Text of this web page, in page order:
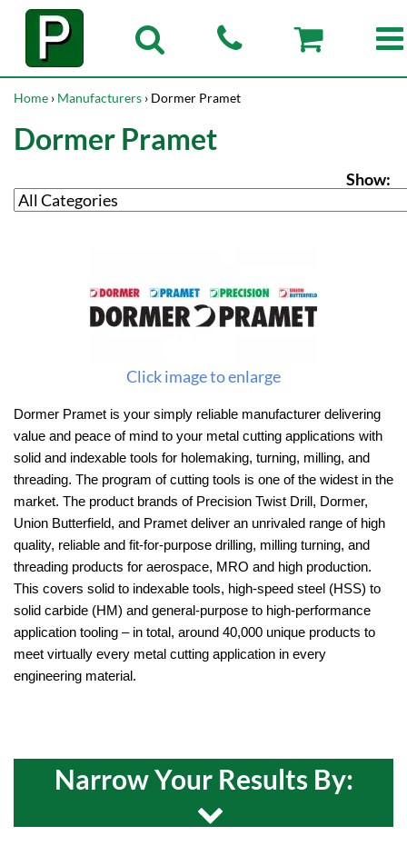
Home › Manufacturers › Dormer Pramet
Dormer Pramet
Show:
Click image to enlarge
Dormer Pramet is your simply reliable manufacturer delivering
value and peace of mind to your metal cutting applications with
solid and indexable tools for holemaking, turning, milling, and
threading. The program of cutting tools is one of the widest in the
market. The product brands of Precision Twist Drill, Dormer,
Union Butterfield, and Pramet deliver an unrivaled range of high
quality, reliable and fit-for-purpose drilling, milling turning, and
threading products for aerospace, MRO and high production.
This covers solid to indexable tools, high-speed steel (HSS) to
solid carbide (HM) and general-purpose to high-performance
application tooling – in total, around 40,000 unique products to
meet virtually every metal cutting application in every
engineering material.
Narrow Your Results By: